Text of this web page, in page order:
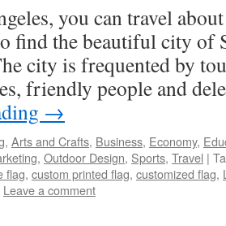
you can travel
find the beautiful city of
city is frequented by
friendly people and
→
, Arts and Crafts, Business, Economy,
, Outdoor Design, Sports, Travel |
flag, custom printed flag, customized flag,
Leave a comment